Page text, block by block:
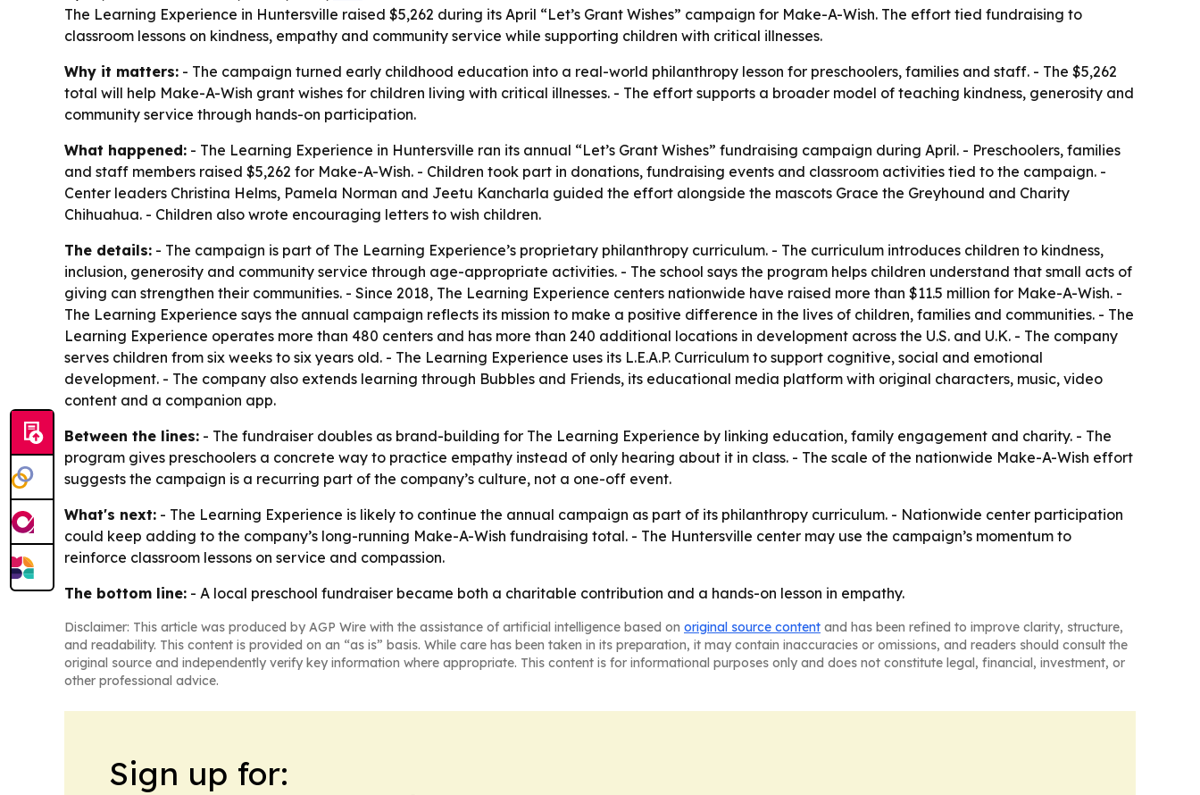
The Learning Experience in Huntersville raised $5,262 during its April “Let’s Grant Wishes” campaign for Make-A-Wish. The effort tied fundraising to
classroom lessons on kindness, empathy and community service while supporting children with critical illnesses.
Why it matters: - The campaign turned early childhood education into a real-world philanthropy lesson for preschoolers, families and staff. - The $5,262
total will help Make-A-Wish grant wishes for children living with critical illnesses. - The effort supports a broader model of teaching kindness, generosity and
community service through hands-on participation.
What happened: - The Learning Experience in Huntersville ran its annual “Let’s Grant Wishes” fundraising campaign during April. - Preschoolers, families
and staff members raised $5,262 for Make-A-Wish. - Children took part in donations, fundraising events and classroom activities tied to the campaign. -
Center leaders Christina Helms, Pamela Norman and Jeetu Kancharla guided the effort alongside the mascots Grace the Greyhound and Charity
Chihuahua. - Children also wrote encouraging letters to wish children.
The details: - The campaign is part of The Learning Experience’s proprietary philanthropy curriculum. - The curriculum introduces children to kindness,
inclusion, generosity and community service through age-appropriate activities. - The school says the program helps children understand that small acts of
giving can strengthen their communities. - Since 2018, The Learning Experience centers nationwide have raised more than $11.5 million for Make-A-Wish. -
The Learning Experience says the annual campaign reflects its mission to make a positive difference in the lives of children, families and communities. - The
Learning Experience operates more than 480 centers and has more than 240 additional locations in development across the U.S. and U.K. - The company
serves children from six weeks to six years old. - The Learning Experience uses its L.E.A.P. Curriculum to support cognitive, social and emotional
development. - The company also extends learning through Bubbles and Friends, its educational media platform with original characters, music, video
content and a companion app.
Between the lines: - The fundraiser doubles as brand-building for The Learning Experience by linking education, family engagement and charity. - The
program gives preschoolers a concrete way to practice empathy instead of only hearing about it in class. - The scale of the nationwide Make-A-Wish effort
suggests the campaign is a recurring part of the company’s culture, not a one-off event.
What's next: - The Learning Experience is likely to continue the annual campaign as part of its philanthropy curriculum. - Nationwide center participation
could keep adding to the company’s long-running Make-A-Wish fundraising total. - The Huntersville center may use the campaign’s momentum to
reinforce classroom lessons on service and compassion.
The bottom line: - A local preschool fundraiser became both a charitable contribution and a hands-on lesson in empathy.
Disclaimer: This article was produced by AGP Wire with the assistance of artificial intelligence based on original source content and has been refined to improve clarity, structure,
and readability. This content is provided on an “as is” basis. While care has been taken in its preparation, it may contain inaccuracies or omissions, and readers should consult the
original source and independently verify key information where appropriate. This content is for informational purposes only and does not constitute legal, financial, investment, or
other professional advice.
Sign up for: